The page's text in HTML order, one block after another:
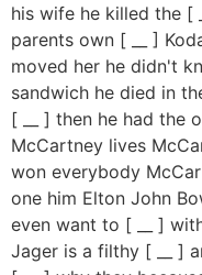
his wife he killed the [
parents own [ __ ]
moved her he didn't
sandwich he died in
[ __ ] then he had the
McCartney lives
won everybody
one him Elton John
even want to [ __ ]
Jager is a filthy [ __ ]